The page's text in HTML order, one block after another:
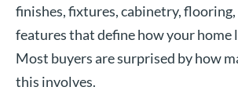
finishes, fixtures, cabinetry,
features that define how your home
Most buyers are surprised by how
this involves.